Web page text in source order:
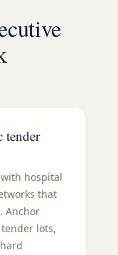
tender
hospital
that
Anchor
lots,